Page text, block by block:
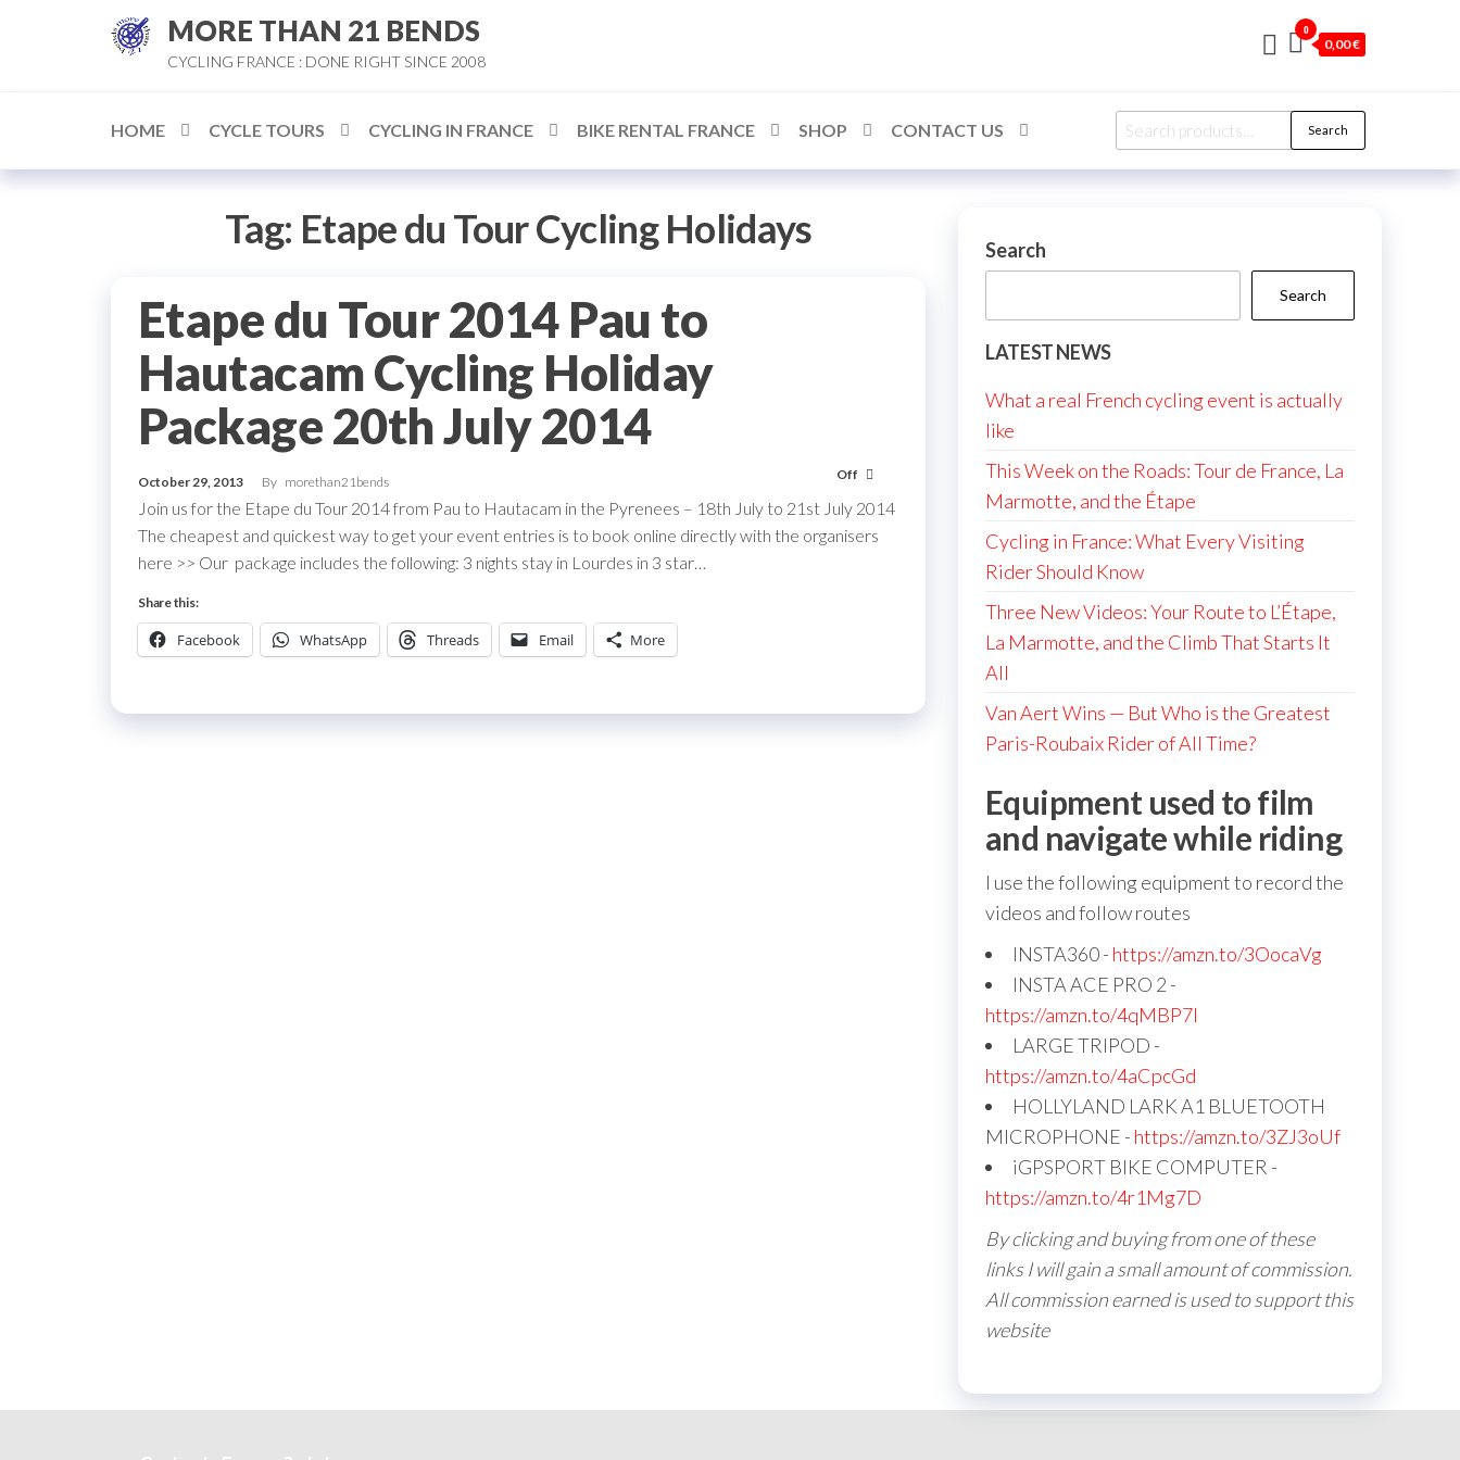
MORE THAN 21 BENDS
CYCLING FRANCE : DONE RIGHT SINCE 2008
0
0,00 €
HOME CYCLE TOURS CYCLING IN FRANCE BIKE RENTAL FRANCE SHOP CONTACT US
Search
for:
Search
Tag: Etape du Tour Cycling Holidays
Etape du Tour 2014 Pau to
Hautacam Cycling Holiday
Package 20th July 2014
October 29, 2013 By morethan21bends Off
Join us for the Etape du Tour 2014 from Pau to Hautacam in the Pyrenees – 18th July to 21st July 2014
The cheapest and quickest way to get your event entries is to book online directly with the organisers
here >> Our package includes the following: 3 nights stay in Lourdes in 3 star…
Share this:
Facebook WhatsApp Threads Email More
Search
Search
LATEST NEWS
What a real French cycling event is actually
like
This Week on the Roads: Tour de France, La
Marmotte, and the Étape
Cycling in France: What Every Visiting
Rider Should Know
Three New Videos: Your Route to L’Étape,
La Marmotte, and the Climb That Starts It
All
Van Aert Wins — But Who is the Greatest
Paris-Roubaix Rider of All Time?
Equipment used to film
and navigate while riding
I use the following equipment to record the
videos and follow routes
INSTA360 - https://amzn.to/3OocaVg
INSTA ACE PRO 2 -
https://amzn.to/4qMBP7I
LARGE TRIPOD -
https://amzn.to/4aCpcGd
HOLLYLAND LARK A1 BLUETOOTH
MICROPHONE - https://amzn.to/3ZJ3oUf
iGPSPORT BIKE COMPUTER -
https://amzn.to/4r1Mg7D
By clicking and buying from one of these
links I will gain a small amount of commission.
All commission earned is used to support this
website